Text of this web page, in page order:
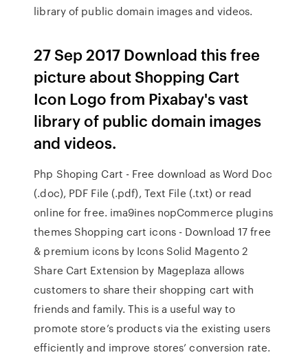
library of public domain images and videos.
27 Sep 2017 Download this free
picture about Shopping Cart
Icon Logo from Pixabay's vast
library of public domain images
and videos.
Php Shoping Cart - Free download as Word Doc
(.doc), PDF File (.pdf), Text File (.txt) or read
online for free. ima9ines nopCommerce plugins
themes Shopping cart icons - Download 17 free
& premium icons by Icons Solid Magento 2
Share Cart Extension by Mageplaza allows
customers to share their shopping cart with
friends and family. This is a useful way to
promote store’s products via the existing users
efficiently and improve stores’ conversion rate.